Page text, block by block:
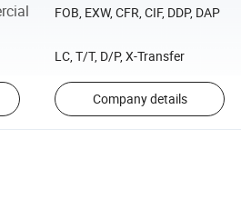
FOB, EXW, CFR, CIF, DDP, DAP
LC, T/T, D/P, X-Transfer
Company details